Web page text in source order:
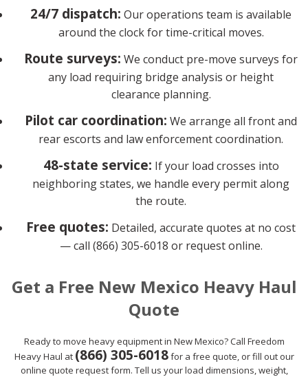
24/7 dispatch: Our operations team is available
around the clock for time-critical moves.
Route surveys: We conduct pre-move surveys for
any load requiring bridge analysis or height
clearance planning.
Pilot car coordination: We arrange all front and
rear escorts and law enforcement coordination.
48-state service: If your load crosses into
neighboring states, we handle every permit along
the route.
Free quotes: Detailed, accurate quotes at no cost
— call (866) 305-6018 or request online.
Get a Free New Mexico Heavy Haul
Quote
Ready to move heavy equipment in New Mexico? Call Freedom
Heavy Haul at (866) 305-6018for a free quote, or fill out our
online quote request form. Tell us your load dimensions, weight,